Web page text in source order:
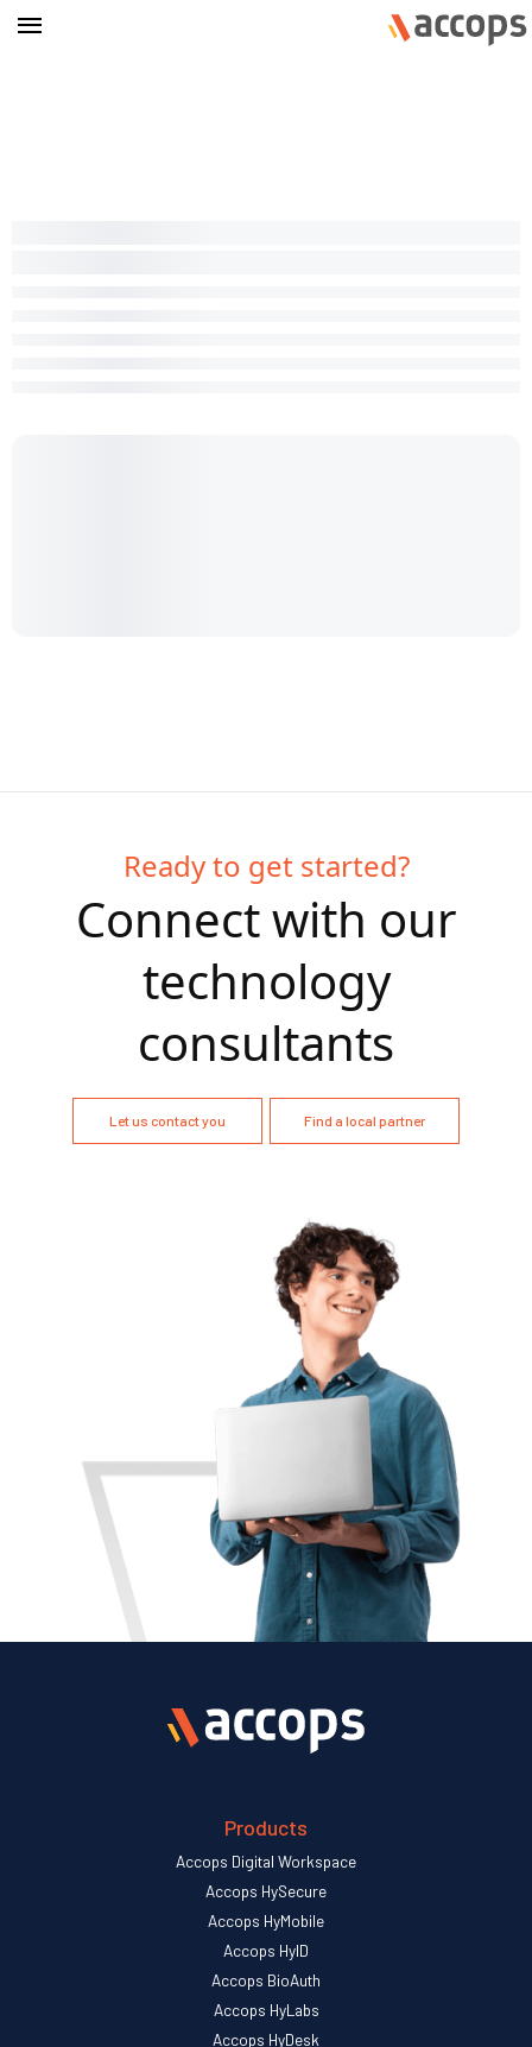
Ready to get started?
Connect with our
technology
consultants
Let us contact you Find a local partner
Products
Accops Digital Workspace
Accops HySecure
Accops HyMobile
Accops HyID
Accops BioAuth
Accops HyLabs
Accops HyDesk